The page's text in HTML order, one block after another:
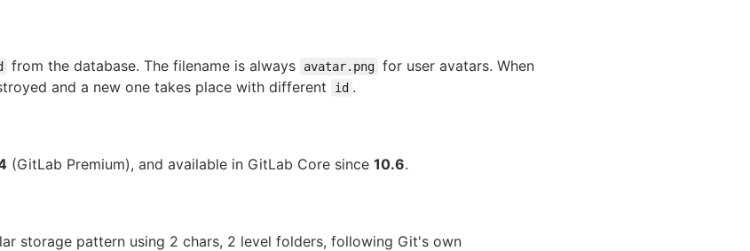
from the database. The filename is always avatar.png for user avatars. When
and a new one takes place with different id .
(GitLab Premium), and available in GitLab Core since 10.6.
storage pattern using 2 chars, 2 level folders, following Git's own